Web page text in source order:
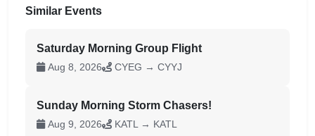
Similar Events
Saturday Morning Group Flight
Aug 8, 2026 CYEG → CYYJ
Sunday Morning Storm Chasers!
Aug 9, 2026 KATL → KATL